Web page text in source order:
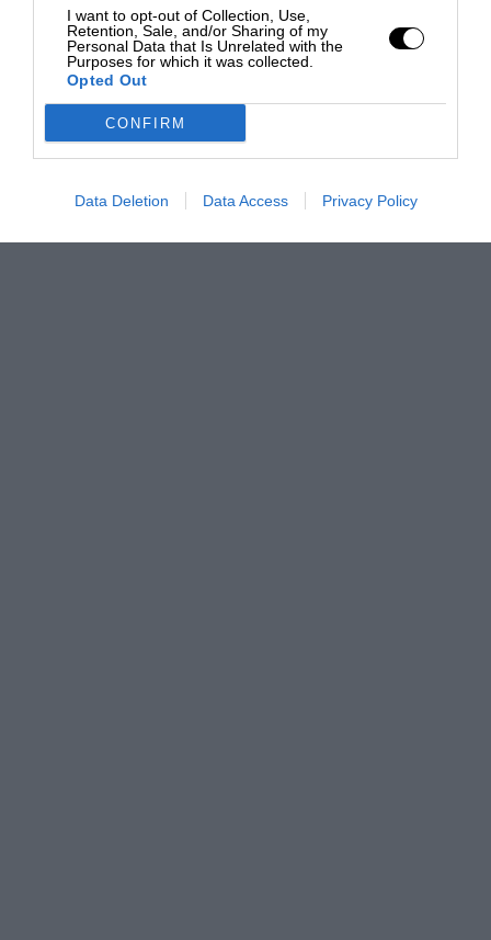
I want to opt-out of Collection, Use,
Retention, Sale, and/or Sharing of my
Personal Data that Is Unrelated with the
Purposes for which it was collected.
Opted Out
CONFIRM
Data Deletion Data Access Privacy Policy